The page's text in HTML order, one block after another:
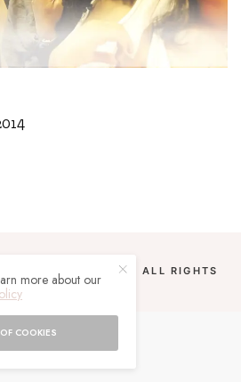
MALGACHE À PARIS. ALL RIGHTS
RESERVED.
more about our
COOKIES